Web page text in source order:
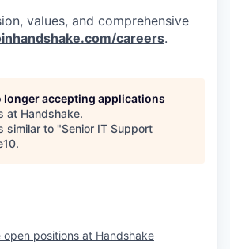
values, and comprehensive
careers.
longer accepting applications
at Handshake.
similar to "Senior IT Support
.
open positions at Handshake